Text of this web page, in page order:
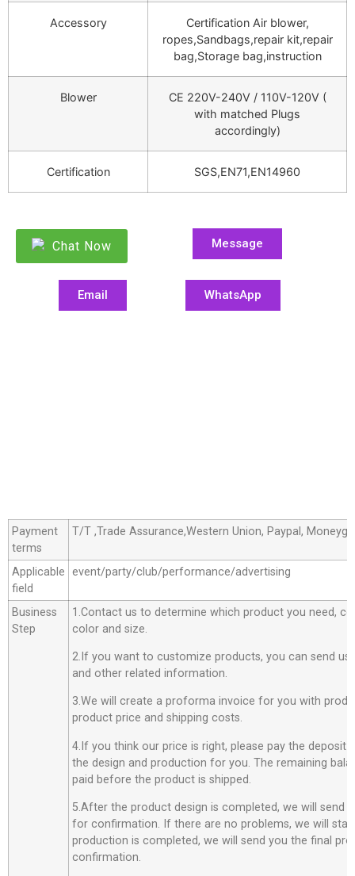
Accessory
Certification Air blower,
ropes,Sandbags,repair kit,repair
bag,Storage bag,instruction
Blower
CE 220V-240V / 110V-120V (
with matched Plugs
accordingly)
Certification SGS,EN71,EN14960
Chat Now Message
Email WhatsApp
Payment
terms
T/T ,Trade Assurance,Western Union, Paypal,
Applicable
field
event/party/club/performance/advertising
Business
Step
1.Contact us to determine which product you need,
color and size.
2.If you want to customize products, you can send us
and other related information.
3.We will create a proforma invoice for you with
product price and shipping costs.
4.If you think our price is right, please pay the deposit
the design and production for you. The remaining
paid before the product is shipped.
5.After the product design is completed, we will send
for confirmation. If there are no problems, we will
production is completed, we will send you the final
confirmation.